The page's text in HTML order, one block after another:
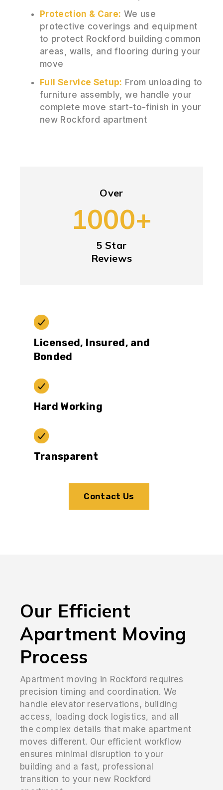
Protection & Care: We use
protective coverings and equipment
to protect Rockford building common
areas, walls, and flooring during your
move
Full Service Setup: From unloading to
furniture assembly, we handle your
complete move start-to-finish in your
new Rockford apartment
Over
1000+
5 Star
Reviews
Licensed, Insured, and
Bonded
Hard Working
Transparent
Contact Us
Our Efficient
Apartment Moving
Process
Apartment moving in Rockford requires
precision timing and coordination. We
handle elevator reservations, building
access, loading dock logistics, and all
the complex details that make apartment
moves different. Our efficient workflow
ensures minimal disruption to your
building and a fast, professional
transition to your new Rockford